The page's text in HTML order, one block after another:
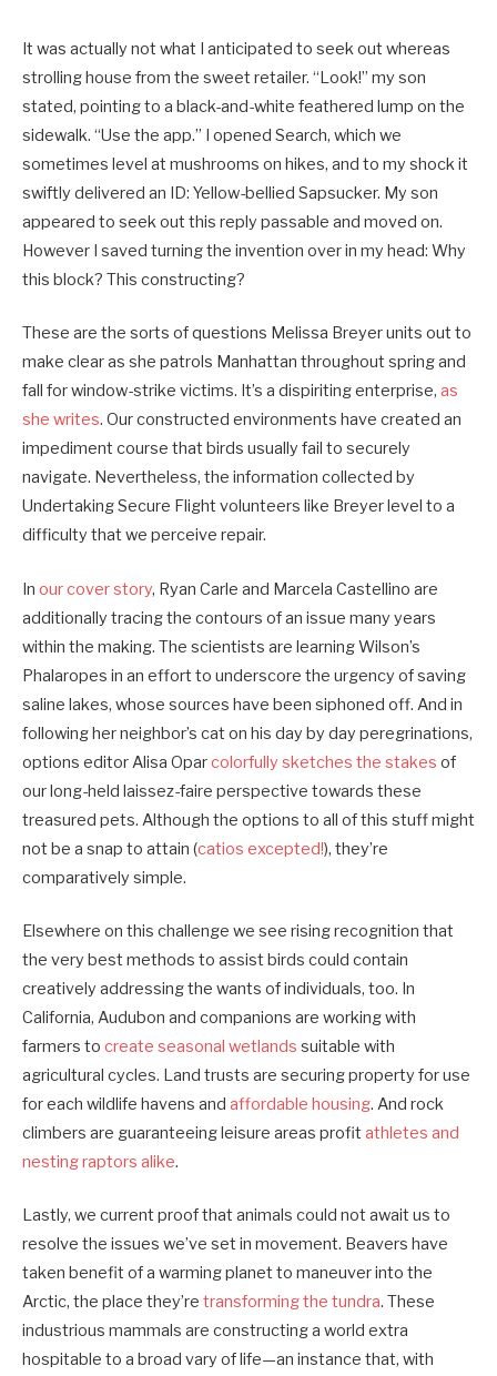
It was actually not what I anticipated to seek out whereas
strolling house from the sweet retailer. “Look!” my son
stated, pointing to a black-and-white feathered lump on the
sidewalk. “Use the app.” I opened Search, which we
sometimes level at mushrooms on hikes, and to my shock it
swiftly delivered an ID: Yellow-­bellied Sapsucker. My son
appeared to seek out this reply passable and moved on.
However I saved turning the invention over in my head: Why
this block? This constructing?
These are the sorts of questions Melissa Breyer units out to
make clear as she patrols Manhattan throughout spring and
fall for window-­strike victims. It’s a dispiriting enterprise, as
she writes. Our constructed environments have created an
impediment course that birds usually fail to securely
navigate. Nevertheless, the information collected by
Undertaking Secure Flight volunteers like Breyer level to a
difficulty that we perceive repair.
In our cover story, Ryan Carle and Marcela Castellino are
additionally tracing the contours of an issue many years
within the making. The scientists are learning Wilson’s
Phalaropes in an effort to underscore the urgency of saving
saline lakes, whose sources have been siphoned off. And in
following her neighbor’s cat on his day by day peregrinations,
options editor Alisa Oparcolorfully sketches the stakes of
our long-held laissez-faire perspective towards these
treasured pets. Although the options to all of this stuff might
not be a snap to attain (catios​ excepted!), they’re
comparatively simple.
Elsewhere on this challenge we see rising recognition that
the very best methods to assist birds could contain
creatively addressing the wants of ­individuals­, too. In
California, Audubon and companions are working with
farmers to create seasonal wetlands suitable with
agricultural cycles. Land trusts are securing property for use
for each wildlife havens and affordable housing. And rock
climbers are guaranteeing leisure areas profit athletes and
nesting raptors alike.
Lastly, we current proof that animals could not await us to
resolve the issues we’ve set in movement. Beavers have
taken benefit of a warming planet to maneuver into the
Arctic, the place they’re transforming the tundra. These
industrious mammals are constructing a world extra
hospitable to a broad vary of life—an instance that, with